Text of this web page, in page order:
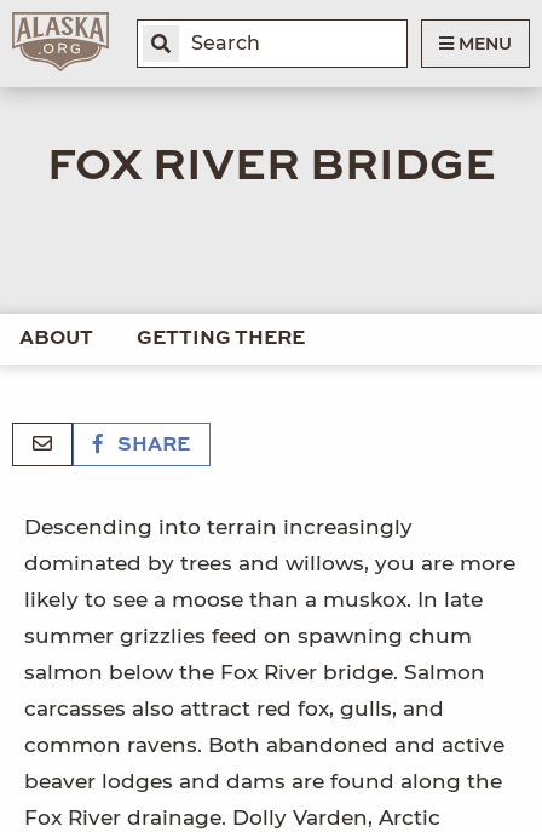
MENU
FOX RIVER BRIDGE
ABOUT GETTING THERE
SHARE
Descending into terrain increasingly
dominated by trees and willows, you are more
likely to see a moose than a muskox. In late
summer grizzlies feed on spawning chum
salmon below the Fox River bridge. Salmon
carcasses also attract red fox, gulls, and
common ravens. Both abandoned and active
beaver lodges and dams are found along the
Fox River drainage. Dolly Varden, Arctic